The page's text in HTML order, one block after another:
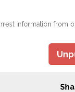
information from